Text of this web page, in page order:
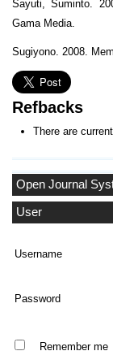
Open Journal
User
Username
Password
Remember me
Sayuti, Suminto.
Gama Media.
Sugiyono. 2008.
Refbacks
There are